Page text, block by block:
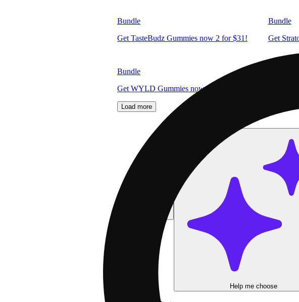
Bundle
Get TasteBudz Gummies now 2 for $31!
Bundle
Get
Bundle
Get WYLD Gummies now 2 for $22!
Load more
Help me choose